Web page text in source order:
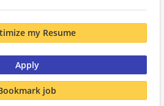
my Resume
Apply
job